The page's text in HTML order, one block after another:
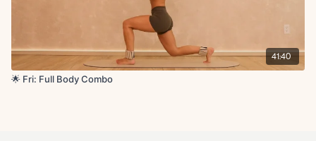
41:40
🌟 Fri: Full Body Combo